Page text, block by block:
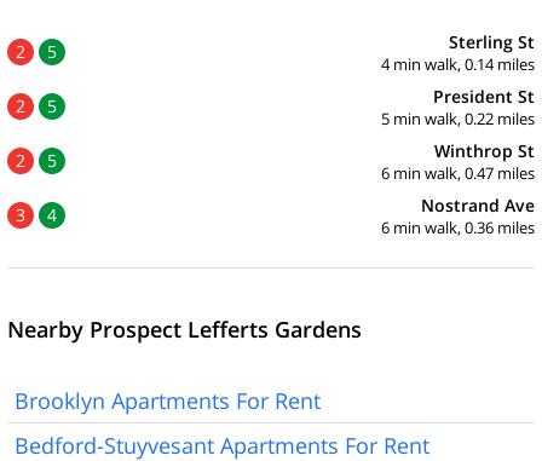
2 5 Sterling St
4 min walk, 0.14 miles
2 5 President St
5 min walk, 0.22 miles
2 5 Winthrop St
6 min walk, 0.47 miles
3 4 Nostrand Ave
6 min walk, 0.36 miles
Nearby Prospect Lefferts Gardens
Brooklyn Apartments For Rent
Bedford-Stuyvesant Apartments For Rent